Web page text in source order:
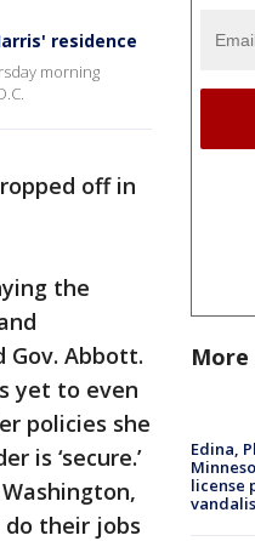
residence
morning
off in
the
Abbott.
yet to even
policies she
is ‘secure.’
do their jobs
More
Edina,
license